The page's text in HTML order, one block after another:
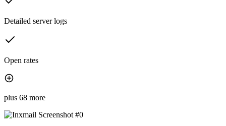
Detailed server logs
Open rates
plus 68 more